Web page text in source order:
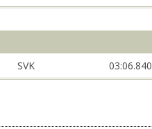
SVK 03:06.840